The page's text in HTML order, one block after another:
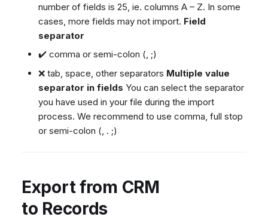
number of fields is 25, ie. columns A – Z. In some
cases, more fields may not import. Field
separator
✔️ comma or semi-colon (, ;)
❌ tab, space, other separators Multiple value
separator in fields You can select the separator
you have used in your file during the import
process. We recommend to use comma, full stop
or semi-colon (, . ;)
Export from CRM
to Records